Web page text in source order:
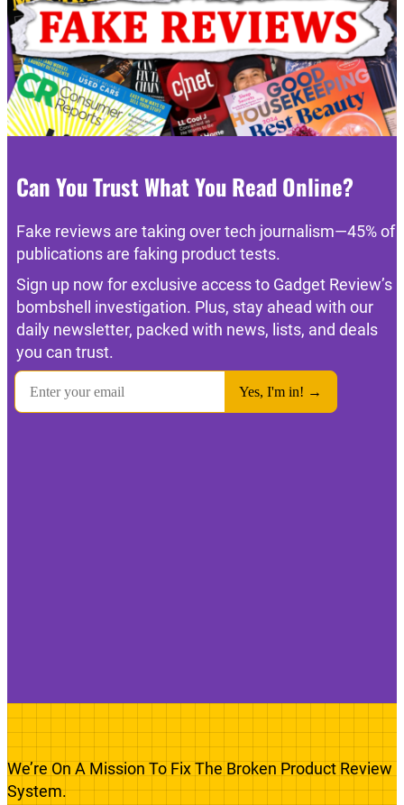
Can You Trust What You Read Online?
Fake reviews are taking over tech journalism—45% of
publications are faking product tests.
Sign up now for exclusive access to Gadget Review’s
bombshell investigation. Plus, stay ahead with our
daily newsletter, packed with news, lists, and deals
you can trust.
We’re On A Mission To Fix The Broken Product Review
System.